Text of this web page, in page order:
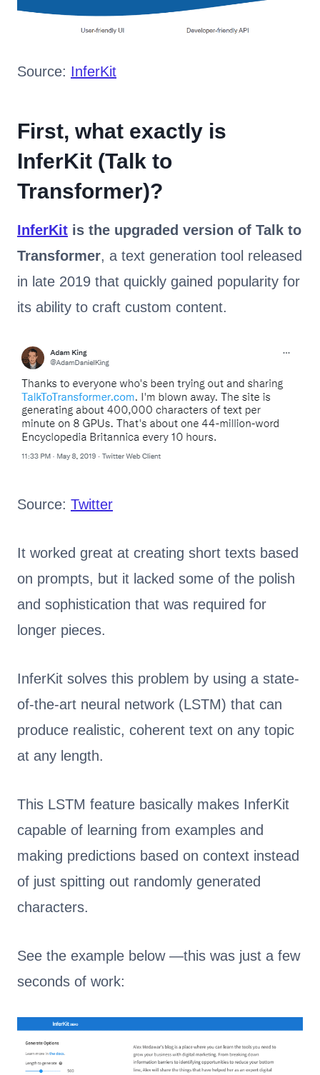
Source: InferKit
First, what exactly is
InferKit (Talk to
Transformer)?
InferKit is the upgraded version of Talk to
Transformer, a text generation tool released
in late 2019 that quickly gained popularity for
its ability to craft custom content.
Source: Twitter
It worked great at creating short texts based
on prompts, but it lacked some of the polish
and sophistication that was required for
longer pieces.
InferKit solves this problem by using a state-
of-the-art neural network (LSTM) that can
produce realistic, coherent text on any topic
at any length.
This LSTM feature basically makes InferKit
capable of learning from examples and
making predictions based on context instead
of just spitting out randomly generated
characters.
See the example below —this was just a few
seconds of work: